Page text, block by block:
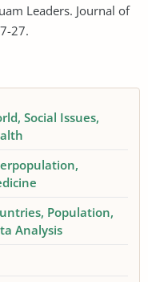
Leaders. Journal of
27.
Social Issues
Population
Analysis